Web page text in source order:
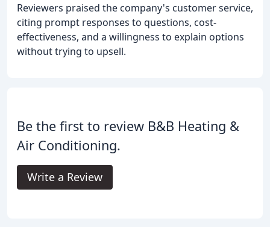
Reviewers praised the company's customer service,
citing prompt responses to questions, cost-
effectiveness, and a willingness to explain options
without trying to upsell.
Be the first to review B&B Heating &
Air Conditioning.
Write a Review